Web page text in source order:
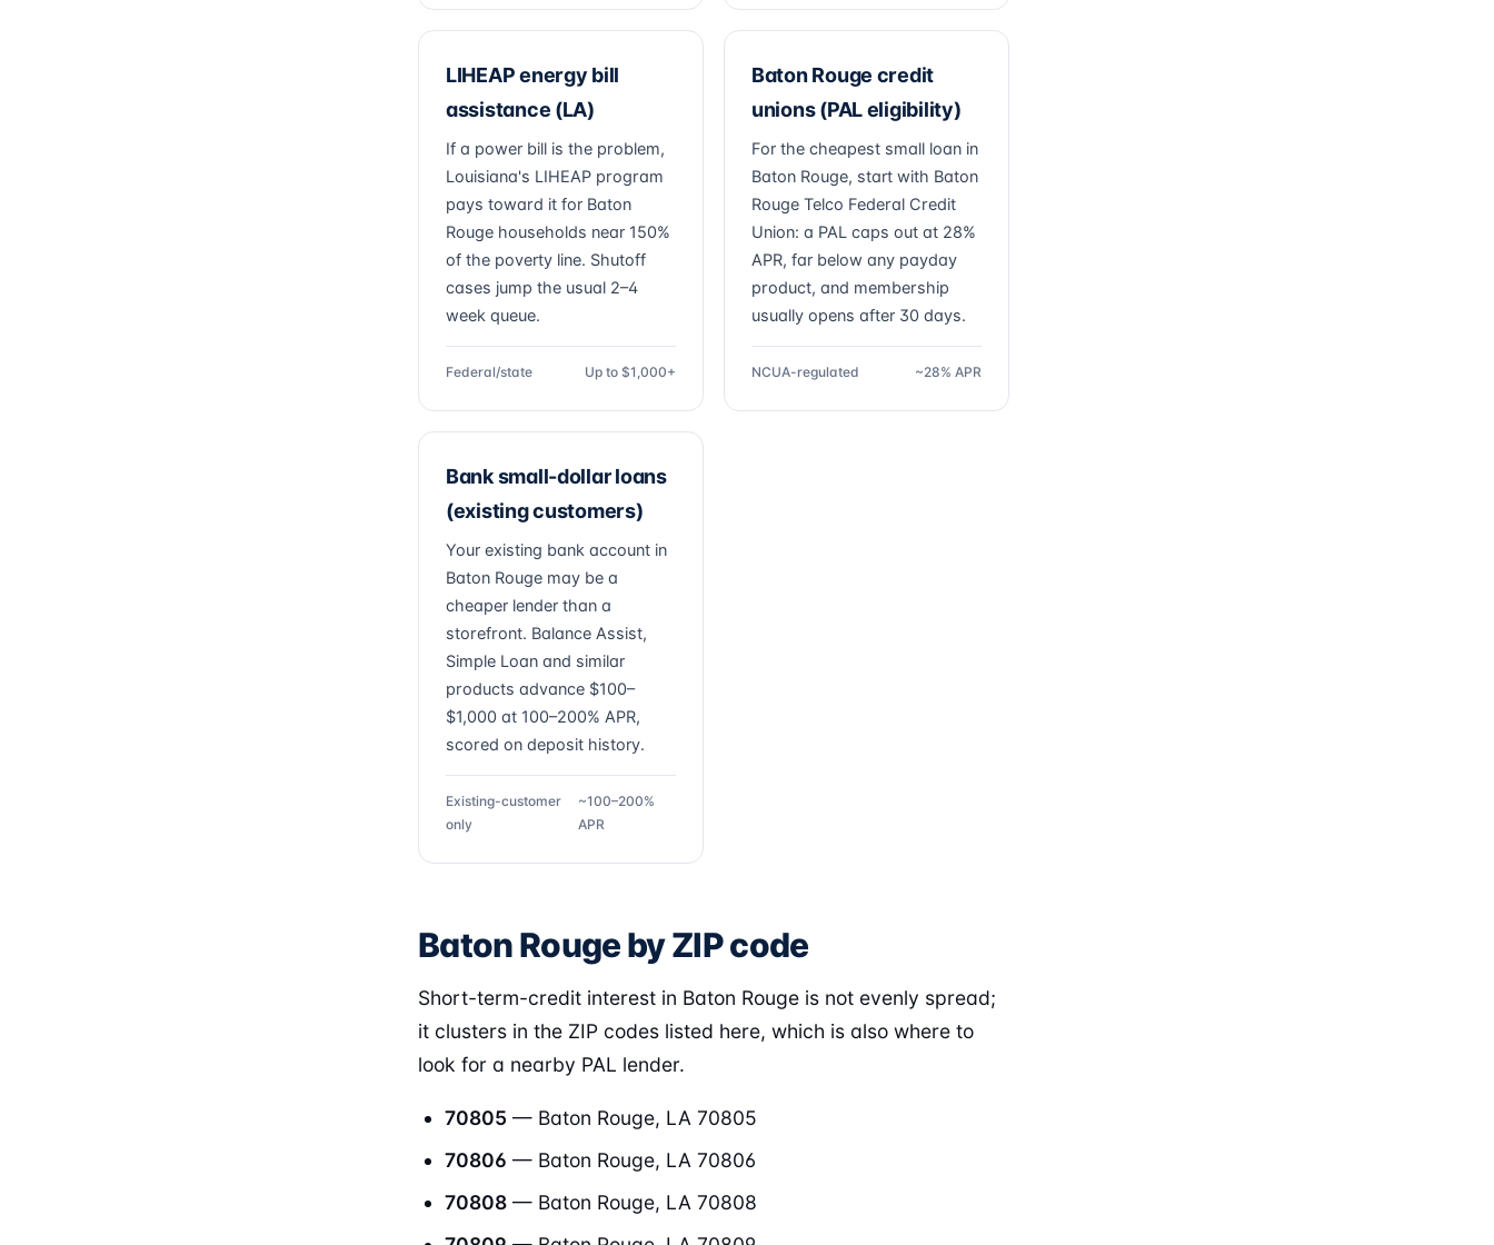
LIHEAP energy bill
assistance (LA)
If a power bill is the problem,
Louisiana's LIHEAP program
pays toward it for Baton
Rouge households near 150%
of the poverty line. Shutoff
cases jump the usual 2–4
week queue.
Federal/state Up to $1,000+
Baton Rouge credit
unions (PAL eligibility)
For the cheapest small loan in
Baton Rouge, start with Baton
Rouge Telco Federal Credit
Union: a PAL caps out at 28%
APR, far below any payday
product, and membership
usually opens after 30 days.
NCUA-regulated ~28% APR
Bank small-dollar loans
(existing customers)
Your existing bank account in
Baton Rouge may be a
cheaper lender than a
storefront. Balance Assist,
Simple Loan and similar
products advance $100–
$1,000 at 100–200% APR,
scored on deposit history.
Existing-customer
only
~100–200%
APR
Baton Rouge by ZIP code
Short-term-credit interest in Baton Rouge is not evenly spread;
it clusters in the ZIP codes listed here, which is also where to
look for a nearby PAL lender.
70805 — Baton Rouge, LA 70805
70806 — Baton Rouge, LA 70806
70808 — Baton Rouge, LA 70808